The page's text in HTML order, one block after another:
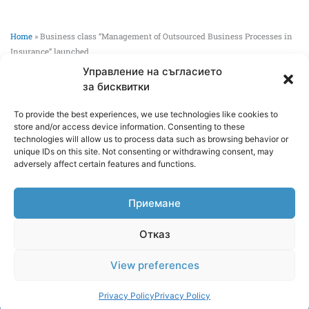
Управление на съгласието
за бисквитки
To provide the best experiences, we use technologies like cookies to
store and/or access device information. Consenting to these
technologies will allow us to process data such as browsing behavior or
unique IDs on this site. Not consenting or withdrawing consent, may
adversely affect certain features and functions.
Приемане
Отказ
View preferences
Privacy PolicyPrivacy Policy
Home » Business class “Management of Outsourced Business Processes in
Insurance” launched
Business class “Management of Outsourced
Business Processes in Insurance” launched
02/06/2026
Global Services Bulgaria JSC and the Department of
Human Resources and Social Protection at the UNWE are
outsourced business processes in the insurance industry.
Copyright 2026 GlobalServices
Webdesign byWebsiteBuilderBG